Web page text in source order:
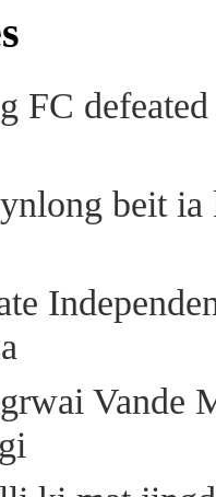
FC
beit
Vande